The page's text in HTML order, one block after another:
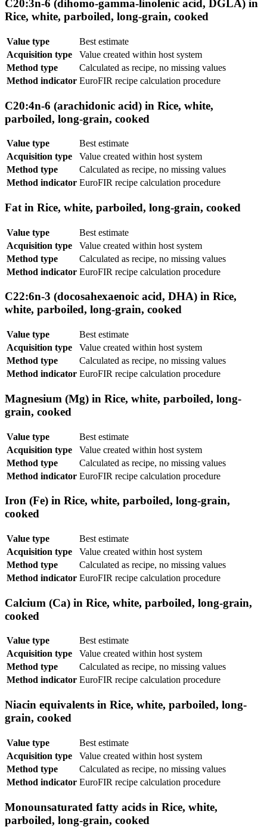
C20:3n-6 (dihomo-gamma-linolenic acid, DGLA) in
Rice, white, parboiled, long-grain, cooked
Value type
Best estimate
Acquisition type
Value created within host system
Method type
Calculated as recipe, no missing values
Method indicator EuroFIR recipe calculation procedure
C20:4n-6 (arachidonic acid) in Rice, white,
parboiled, long-grain, cooked
Value type
Best estimate
Acquisition type
Value created within host system
Method type
Calculated as recipe, no missing values
Method indicator EuroFIR recipe calculation procedure
Fat in Rice, white, parboiled, long-grain, cooked
Value type
Best estimate
Acquisition type
Value created within host system
Method type
Calculated as recipe, no missing values
Method indicator EuroFIR recipe calculation procedure
C22:6n-3 (docosahexaenoic acid, DHA) in Rice,
white, parboiled, long-grain, cooked
Value type
Best estimate
Acquisition type
Value created within host system
Method type
Calculated as recipe, no missing values
Method indicator EuroFIR recipe calculation procedure
Magnesium (Mg) in Rice, white, parboiled, long-
grain, cooked
Value type
Best estimate
Acquisition type
Value created within host system
Method type
Calculated as recipe, no missing values
Method indicator EuroFIR recipe calculation procedure
Iron (Fe) in Rice, white, parboiled, long-grain,
cooked
Value type
Best estimate
Acquisition type
Value created within host system
Method type
Calculated as recipe, no missing values
Method indicator EuroFIR recipe calculation procedure
Calcium (Ca) in Rice, white, parboiled, long-grain,
cooked
Value type
Best estimate
Acquisition type
Value created within host system
Method type
Calculated as recipe, no missing values
Method indicator EuroFIR recipe calculation procedure
Niacin equivalents in Rice, white, parboiled, long-
grain, cooked
Value type
Best estimate
Acquisition type
Value created within host system
Method type
Calculated as recipe, no missing values
Method indicator EuroFIR recipe calculation procedure
Monounsaturated fatty acids in Rice, white,
parboiled, long-grain, cooked